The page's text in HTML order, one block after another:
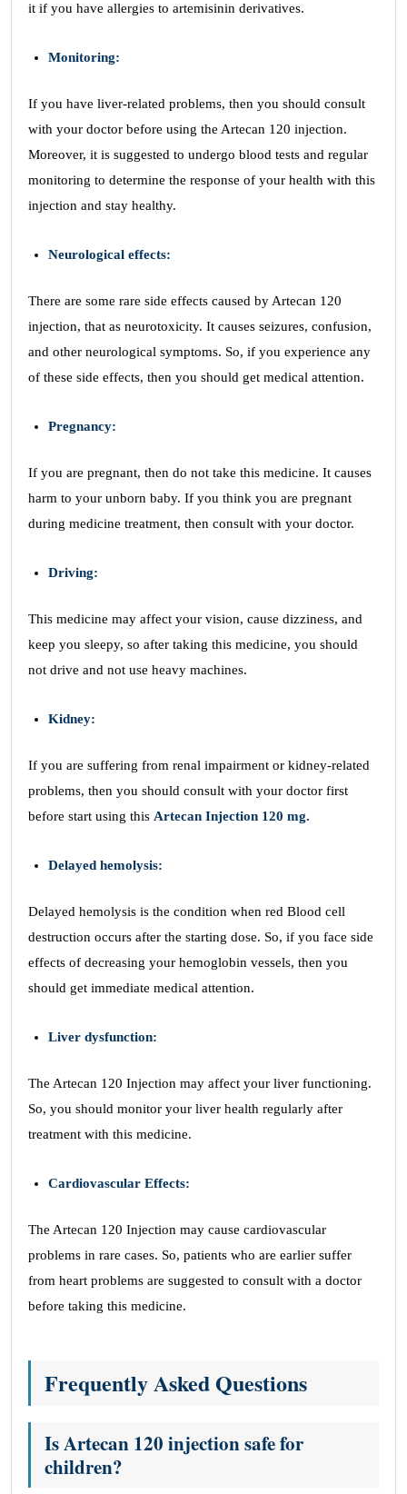
it if you have allergies to artemisinin derivatives.
Monitoring:
If you have liver-related problems, then you should consult
with your doctor before using the Artecan 120 injection.
Moreover, it is suggested to undergo blood tests and regular
monitoring to determine the response of your health with this
injection and stay healthy.
Neurological effects:
There are some rare side effects caused by Artecan 120
injection, that as neurotoxicity. It causes seizures, confusion,
and other neurological symptoms. So, if you experience any
of these side effects, then you should get medical attention.
Pregnancy:
If you are pregnant, then do not take this medicine. It causes
harm to your unborn baby. If you think you are pregnant
during medicine treatment, then consult with your doctor.
Driving:
This medicine may affect your vision, cause dizziness, and
keep you sleepy, so after taking this medicine, you should
not drive and not use heavy machines.
Kidney:
If you are suffering from renal impairment or kidney-related
problems, then you should consult with your doctor first
before start using this Artecan Injection 120 mg.
Delayed hemolysis:
Delayed hemolysis is the condition when red Blood cell
destruction occurs after the starting dose. So, if you face side
effects of decreasing your hemoglobin vessels, then you
should get immediate medical attention.
Liver dysfunction:
The Artecan 120 Injection may affect your liver functioning.
So, you should monitor your liver health regularly after
treatment with this medicine.
Cardiovascular Effects:
The Artecan 120 Injection may cause cardiovascular
problems in rare cases. So, patients who are earlier suffer
from heart problems are suggested to consult with a doctor
before taking this medicine.
Frequently Asked Questions
Is Artecan 120 injection safe for
children?